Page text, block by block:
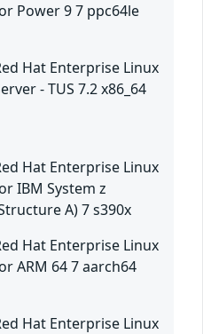
Power 9 7 ppc64le
Hat Enterprise Linux
- TUS 7.2 x86_64
Hat Enterprise Linux
IBM System z
A) 7 s390x
Hat Enterprise Linux
ARM 64 7 aarch64
Hat Enterprise Linux